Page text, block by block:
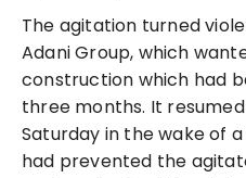
The agitation turned
Adani Group, which
construction which had
three months. It
Saturday in the wake of
had prevented the